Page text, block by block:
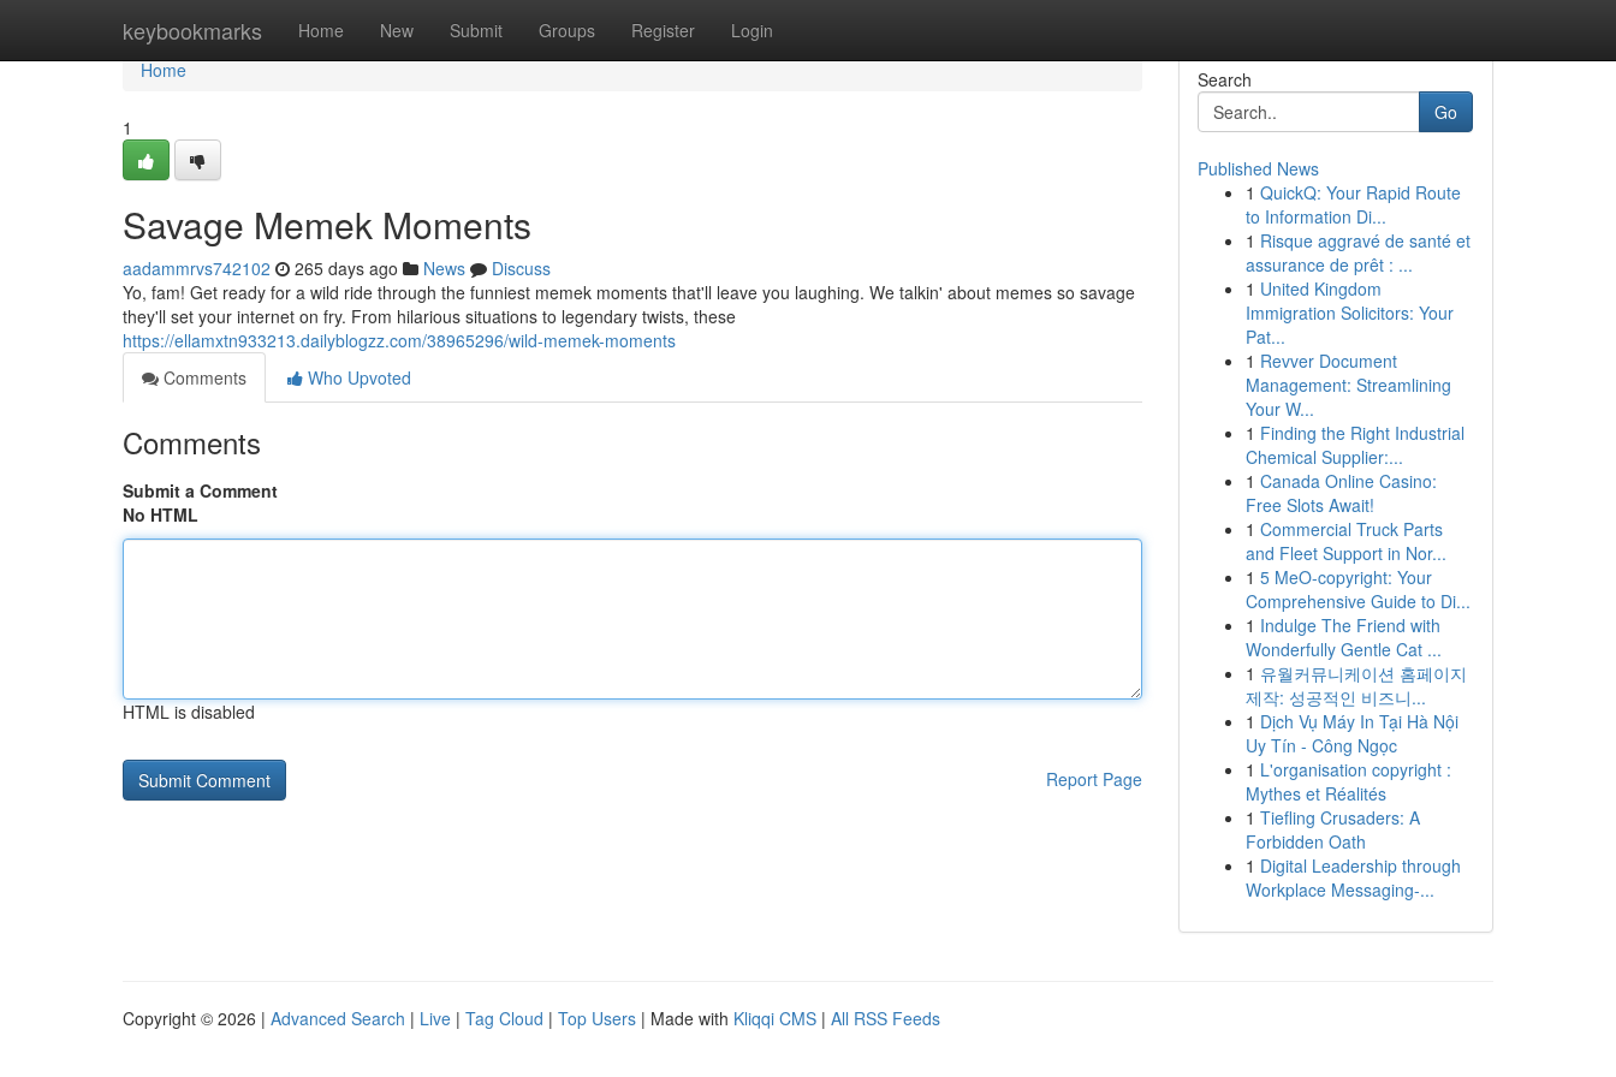
keybookmarks Home New Submit Groups Register Login
Home
Home
1
Savage Memek Moments
aadammrvs742102 265 days ago News
Discuss
Yo, fam! Get ready for a wild ride through the funniest memek moments that'll leave you laughing. We talkin' about memes so savage
they'll set your internet on fry. From hilarious situations to legendary twists, these
https://ellamxtn933213.dailyblogzz.com/38965296/wild-memek-moments
Comments
Who Upvoted
Comments
Submit a Comment
No HTML
HTML is disabled
Report Page
Search
Go
Published News
1 QuickQ: Your Rapid Route
to Information Di...
1 Risque aggravé de santé et
assurance de prêt : ...
1 United Kingdom
Immigration Solicitors: Your
Pat...
1 Revver Document
Management: Streamlining
Your W...
1 Finding the Right Industrial
Chemical Supplier:...
1 Canada Online Casino:
Free Slots Await!
1 Commercial Truck Parts
and Fleet Support in Nor...
1 5 MeO-copyright: Your
Comprehensive Guide to Di...
1 Indulge The Friend with
Wonderfully Gentle Cat ...
1 유월커뮤니케이션 홈페이지
제작: 성공적인 비즈니...
1 Dịch Vụ Máy In Tại Hà Nội
Uy Tín - Công Ngọc
1 L'organisation copyright :
Mythes et Réalités
1 Tiefling Crusaders: A
Forbidden Oath
1 Digital Leadership through
Workplace Messaging-...
Copyright © 2026 | Advanced Search | Live | Tag Cloud | Top Users | Made with Kliqqi CMS | All RSS Feeds